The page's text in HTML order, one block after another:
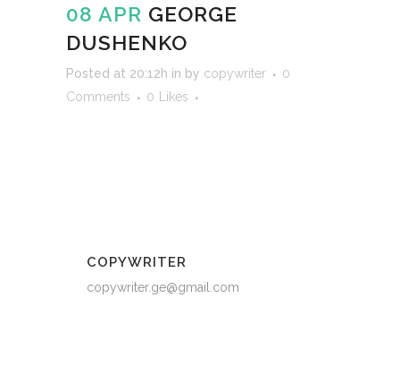
08 APR GEORGE
DUSHENKO
Posted at 20:12h in by copywriter
0
Comments
0 Likes
COPYWRITER
copywriter.ge@gmail.com